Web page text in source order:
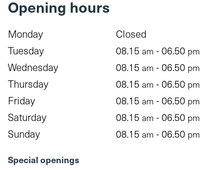
Opening hours
Monday
Closed
Tuesday
08.15 am - 06.50 pm
Wednesday 08.15 am - 06.50 pm
Thursday 08.15 am - 06.50 pm
Friday 08.15 am - 06.50 pm
Saturday 08.15 am - 06.50 pm
Sunday 08.15 am - 06.50 pm
Special openings